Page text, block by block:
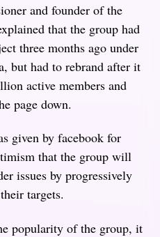
and founder of the
that the group had
three months ago under
but had to rebrand after it
active members and
page down.
given by facebook for
that the group will
issues by progressively
targets.
popularity of the group, it